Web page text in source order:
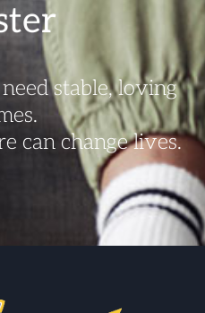
stable, loving
can change lives.